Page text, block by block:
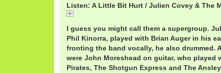
Listen: A Little Bit Hurt / Julien Covey & The
I guess you might call them a supergroup.
Phil Kinorra, played with Brian Auger in his
fronting the band vocally, he also drummed.
were John Moreshead on guitar, who played
Pirates, The Shotgun Express and The